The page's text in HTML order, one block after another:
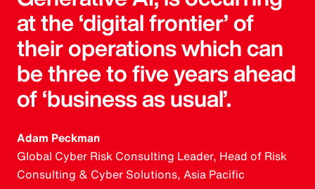
at the ‘digital frontier’ of
their operations which can
be three to five years ahead
of ‘business as usual’.
Adam Peckman
Global Cyber Risk Consulting Leader, Head of Risk
Consulting & Cyber Solutions, Asia Pacific